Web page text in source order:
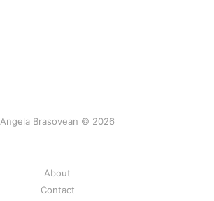
Angela Brasovean © 2026
About
Contact